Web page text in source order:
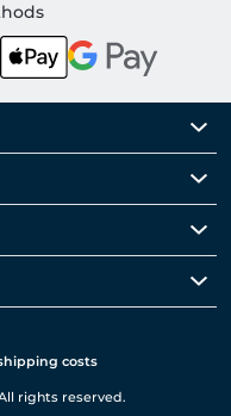
costs
rights reserved.